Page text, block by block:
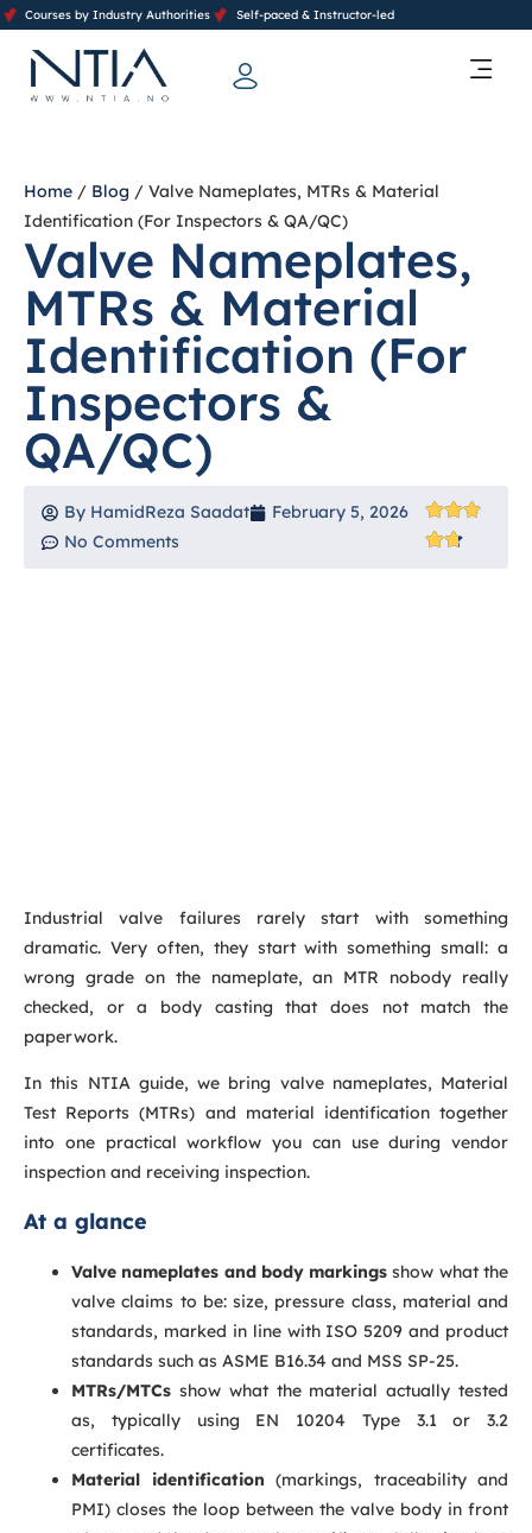
Courses by Industry Authorities Self-paced & Instructor-led
Home / Blog / Valve Nameplates, MTRs & Material
Identification (For Inspectors & QA/QC)
Valve Nameplates,
MTRs & Material
Identification (For
Inspectors &
QA/QC)
By HamidReza Saadat
February 5, 2026
No Comments
Industrial valve failures rarely start with something
dramatic. Very often, they start with something small: a
wrong grade on the nameplate, an MTR nobody really
checked, or a body casting that does not match the
paperwork.
In this NTIA guide, we bring valve nameplates, Material
Test Reports (MTRs) and material identification together
into one practical workflow you can use during vendor
inspection and receiving inspection.
At a glance
Valve nameplates and body markings show what the
valve claims to be: size, pressure class, material and
standards, marked in line with ISO 5209 and product
standards such as ASME B16.34 and MSS SP-25.
MTRs/MTCs show what the material actually tested
as, typically using EN 10204 Type 3.1 or 3.2
certificates.
Material identification (markings, traceability and
PMI) closes the loop between the valve body in front